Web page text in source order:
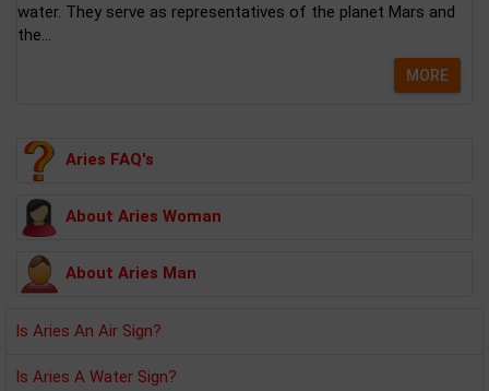
water. They serve as representatives of the planet Mars and
the...
MORE
Aries FAQ's
About Aries Woman
About Aries Man
Is Aries An Air Sign?
Is Aries A Water Sign?